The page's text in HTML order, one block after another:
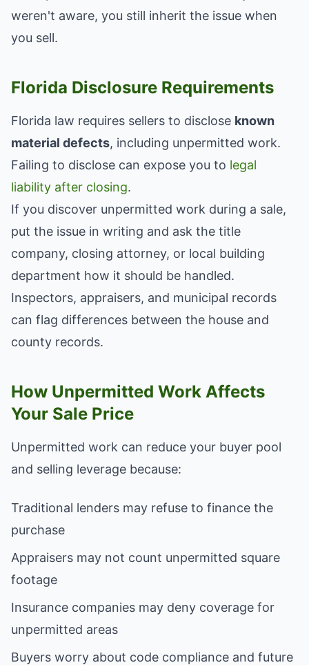
weren't aware, you still inherit the issue when
you sell.
Florida Disclosure Requirements
Florida law requires sellers to disclose known
material defects, including unpermitted work.
Failing to disclose can expose you to legal
liability after closing.
If you discover unpermitted work during a sale,
put the issue in writing and ask the title
company, closing attorney, or local building
department how it should be handled.
Inspectors, appraisers, and municipal records
can flag differences between the house and
county records.
How Unpermitted Work Affects
Your Sale Price
Unpermitted work can reduce your buyer pool
and selling leverage because:
Traditional lenders may refuse to finance the
purchase
Appraisers may not count unpermitted square
footage
Insurance companies may deny coverage for
unpermitted areas
Buyers worry about code compliance and future